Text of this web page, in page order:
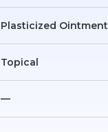
Plasticized Ointment
Topical
—